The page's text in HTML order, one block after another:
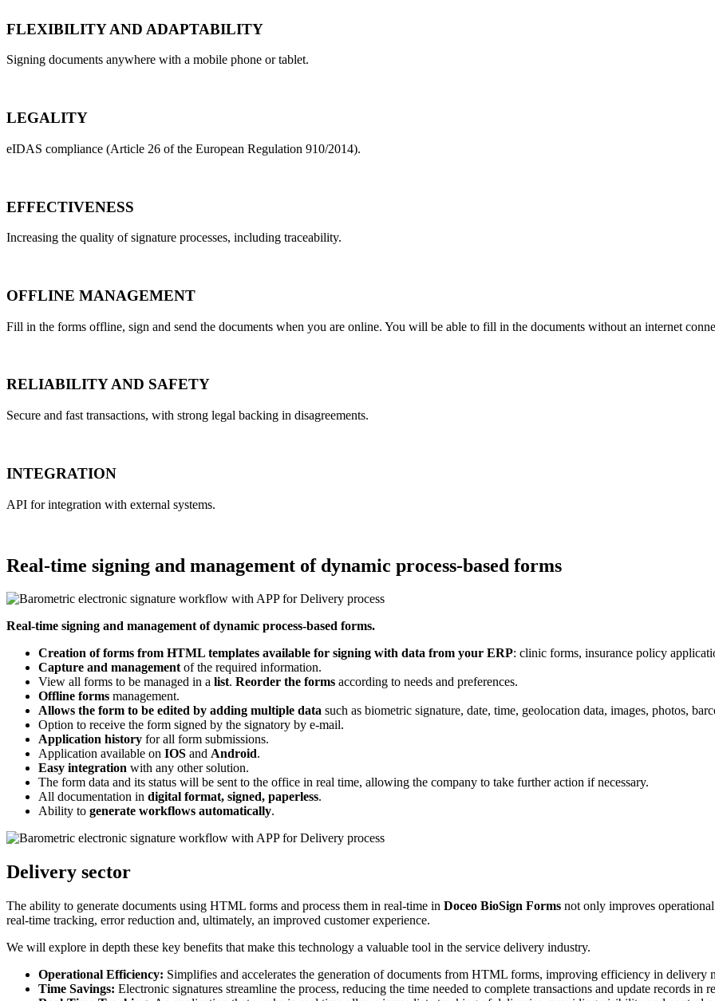
FLEXIBILITY AND ADAPTABILITY
Signing documents anywhere with a mobile phone or tablet.
LEGALITY
eIDAS compliance (Article 26 of the European Regulation 910/2014).
EFFECTIVENESS
Increasing the quality of signature processes, including traceability.
OFFLINE MANAGEMENT
Fill in the forms offline, sign and send the documents when you are online. You will be able to fill in the documents without an internet
RELIABILITY AND SAFETY
Secure and fast transactions, with strong legal backing in disagreements.
INTEGRATION
API for integration with external systems.
Real-time signing and management of dynamic process-based forms
Real-time signing and management of dynamic process-based forms.
Creation of forms from HTML templates available for signing with data from your ERP: clinic forms, insurance policy
Capture and managementof the required information.
View all forms to be managed in a list. Reorder the forms according to needs and preferences.
Offline forms management.
Allows the form to be edited by adding multiple data such as biometric signature, date, time, geolocation data, images, photos,
Option to receive the form signed by the signatory by e-mail.
Application history for all form submissions.
Application available on IOS and Android.
Easy integration with any other solution.
The form data and its status will be sent to the office in real time, allowing the company to take further action if necessary.
All documentation in digital format, signed, paperless.
Ability to generate workflows automatically.
Delivery sector
The ability to generate documents using HTML forms and process them in real-time in Doceo BioSign Forms not only improves
real-time tracking, error reduction and, ultimately, an improved customer experience.
We will explore in depth these key benefits that make this technology a valuable tool in the service delivery industry.
Operational Efficiency: Simplifies and accelerates the generation of documents from HTML forms, improving efficiency in delivery
Time Savings: Electronic signatures streamline the process, reducing the time needed to complete transactions and update records in